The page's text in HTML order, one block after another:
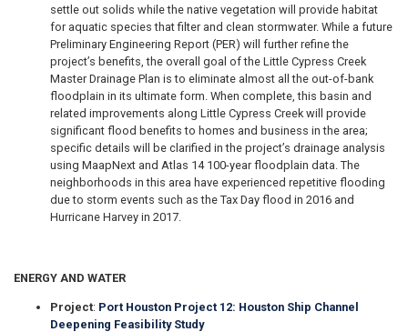
settle out solids while the native vegetation will provide habitat
for aquatic species that filter and clean stormwater. While a future
Preliminary Engineering Report (PER) will further refine the
project’s benefits, the overall goal of the Little Cypress Creek
Master Drainage Plan is to eliminate almost all the out-of-bank
floodplain in its ultimate form. When complete, this basin and
related improvements along Little Cypress Creek will provide
significant flood benefits to homes and business in the area;
specific details will be clarified in the project’s drainage analysis
using MaapNext and Atlas 14 100-year floodplain data. The
neighborhoods in this area have experienced repetitive flooding
due to storm events such as the Tax Day flood in 2016 and
Hurricane Harvey in 2017.
ENERGY AND WATER
Project: Port Houston Project 12: Houston Ship Channel
Deepening Feasibility Study